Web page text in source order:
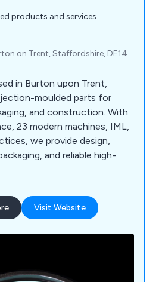
products and services
on Trent, Staffordshire, DE14
in Burton upon Trent,
moulded parts for
and construction. With
23 modern machines, IML,
we provide design,
and reliable high-
Visit Website